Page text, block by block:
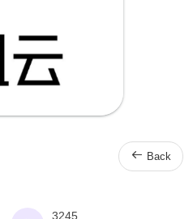
 Back
3245